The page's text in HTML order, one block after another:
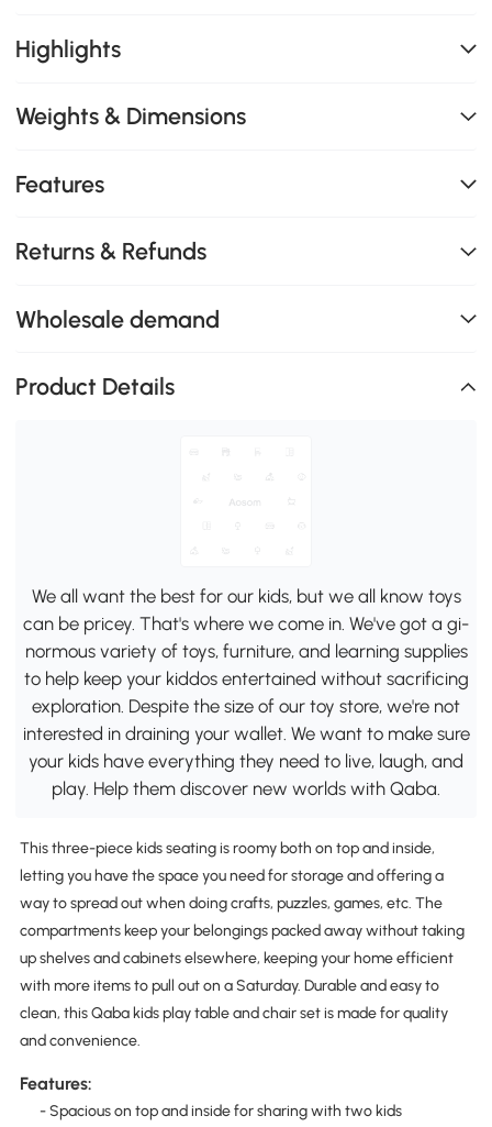
Highlights
Weights & Dimensions
Features
Returns & Refunds
Wholesale demand
Product Details
We all want the best for our kids, but we all know toys
can be pricey. That's where we come in. We've got a gi-
normous variety of toys, furniture, and learning supplies
to help keep your kiddos entertained without sacrificing
exploration. Despite the size of our toy store, we're not
interested in draining your wallet. We want to make sure
your kids have everything they need to live, laugh, and
play. Help them discover new worlds with Qaba.
This three-piece kids seating is roomy both on top and inside,
letting you have the space you need for storage and offering a
way to spread out when doing crafts, puzzles, games, etc. The
compartments keep your belongings packed away without taking
up shelves and cabinets elsewhere, keeping your home efficient
with more items to pull out on a Saturday. Durable and easy to
clean, this Qaba kids play table and chair set is made for quality
and convenience.
Features:
- Spacious on top and inside for sharing with two kids